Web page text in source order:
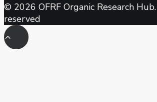
© 2026 OFRF Organic Research
reserved